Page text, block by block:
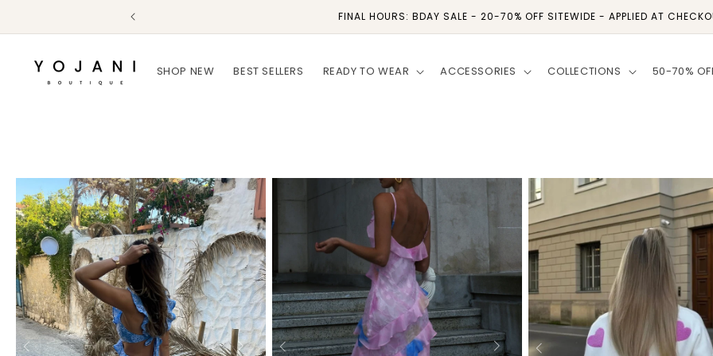
FINAL HOURS: BDAY SALE - 20-70% OFF SITEWIDE - APPLIED AT
SHOP NEW BEST SELLERS READY TO WEAR ACCESSORIES COLLECTIONS 50-70%